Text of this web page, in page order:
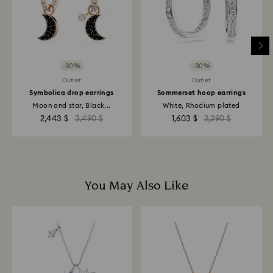
-30%
Outlet
Symbolica drop earrings
Moon and star, Black...
2,443 $ 3,490 $
-30%
Outlet
Sommerset hoop earrings
White, Rhodium plated
1,603 $ 2,290 $
You May Also Like